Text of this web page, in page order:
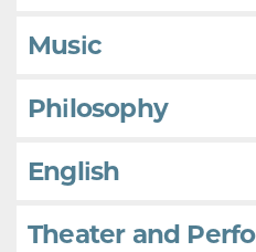
Music
Philosophy
English
Theater and